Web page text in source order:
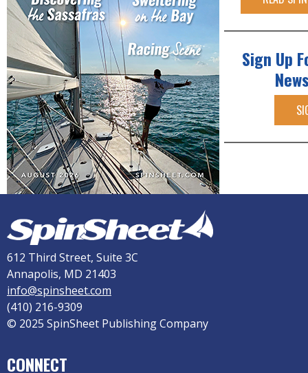
Sign Up
612 Third Street, Suite 3C
Annapolis, MD 21403
info@spinsheet.com
(410) 216-9309
© 2025 SpinSheet Publishing Company
CONNECT